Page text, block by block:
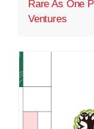
Rare As One
Ventures